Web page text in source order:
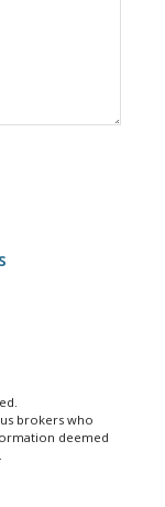
brokers who
deemed